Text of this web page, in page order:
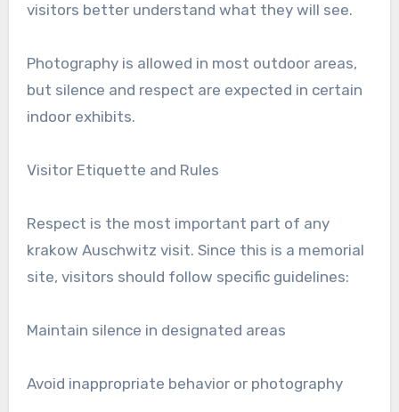
visitors better understand what they will see.
Photography is allowed in most outdoor areas,
but silence and respect are expected in certain
indoor exhibits.
Visitor Etiquette and Rules
Respect is the most important part of any
krakow Auschwitz visit. Since this is a memorial
site, visitors should follow specific guidelines:
Maintain silence in designated areas
Avoid inappropriate behavior or photography